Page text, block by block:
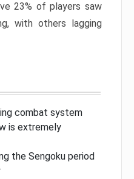
23% of players saw
with others lagging
combat system
is extremely
the Sengoku period